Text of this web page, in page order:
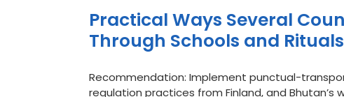
Practical Ways Several
Through Schools and Rituals
Recommendation: Implement punctual-
regulation practices from Finland, and